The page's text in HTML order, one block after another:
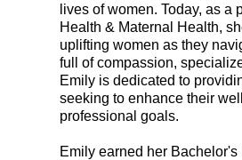
lives of women. Today, as
Health & Maternal Health,
uplifting women as they
full of compassion,
Emily is dedicated to
seeking to enhance their
professional goals.
Emily earned her